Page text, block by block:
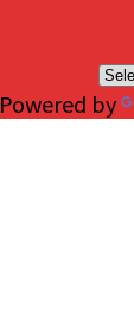
Powered by